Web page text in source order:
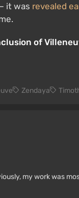
it was revealed
of
Zendaya
my work was